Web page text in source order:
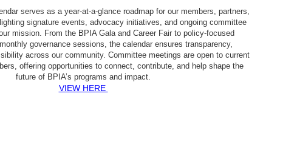
serves as a year-at-a-glance roadmap for our members, partners,
signature events, advocacy initiatives, and ongoing committee
mission. From the BPIA Gala and Career Fair to policy-focused
governance sessions, the calendar ensures transparency,
across our community. Committee meetings are open to current
offering opportunities to connect, contribute, and help shape the
future of BPIA’s programs and impact.
VIEW HERE